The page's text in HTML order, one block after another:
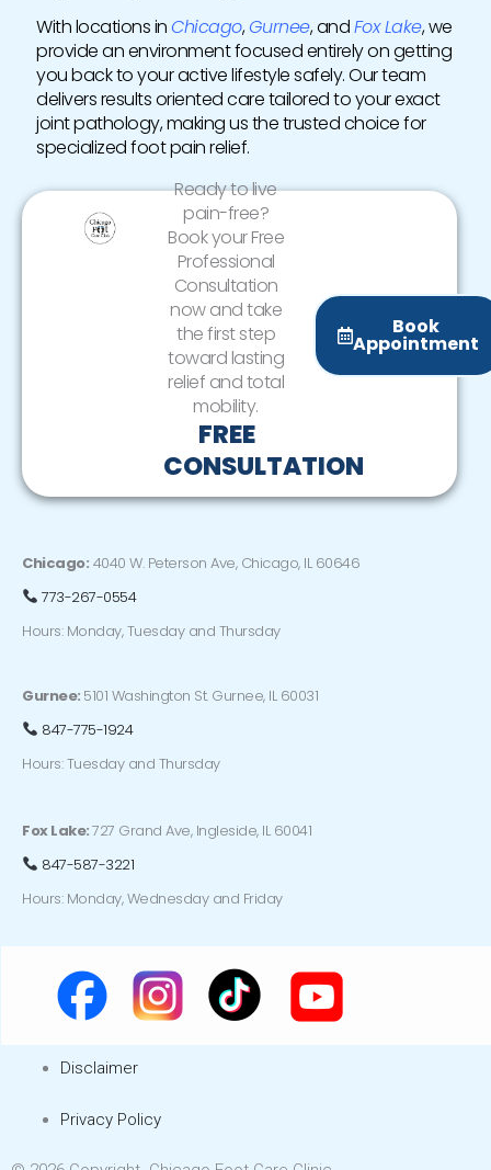
With locations inChicago,Gurnee, andFox Lake, we
provide an environment focused entirely on getting
you back to your active lifestyle safely. Our team
delivers results oriented care tailored to your exact
joint pathology, making us the trusted choice for
specialized foot pain relief.
Ready to live
pain-free?
Book your Free
Professional
Consultation
now and take
the first step
toward lasting
relief and total
mobility.
FREE
CONSULTATION
Book
Appointment
Chicago: 4040 W. Peterson Ave, Chicago, IL 60646
773-267-0554
Hours: Monday, Tuesday and Thursday
Gurnee: 5101 Washington St. Gurnee, IL 60031
847-775-1924
Hours: Tuesday and Thursday
Fox Lake:727 Grand Ave, Ingleside, IL 60041
847-587-3221
Hours: Monday, Wednesday and Friday
Disclaimer
Privacy Policy